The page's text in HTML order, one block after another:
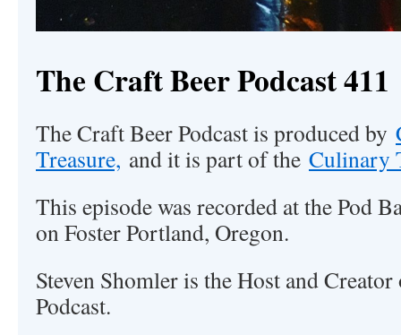
The Craft Beer Podcast 411
The Craft Beer Podcast is produced by
Treasure, and it is part of the Culinary
This episode was recorded at the Pod
on Foster Portland, Oregon.
Steven Shomler is the Host and
Podcast.